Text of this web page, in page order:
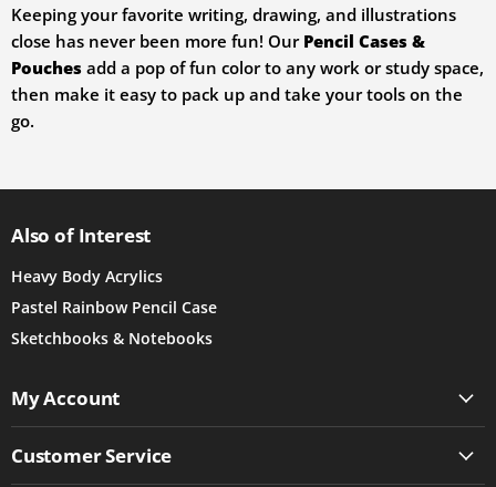
Keeping your favorite writing, drawing, and illustrations
close has never been more fun! Our Pencil Cases &
Pouches add a pop of fun color to any work or study space,
then make it easy to pack up and take your tools on the
go.
Also of Interest
Heavy Body Acrylics
Pastel Rainbow Pencil Case
Sketchbooks & Notebooks
My Account
Customer Service